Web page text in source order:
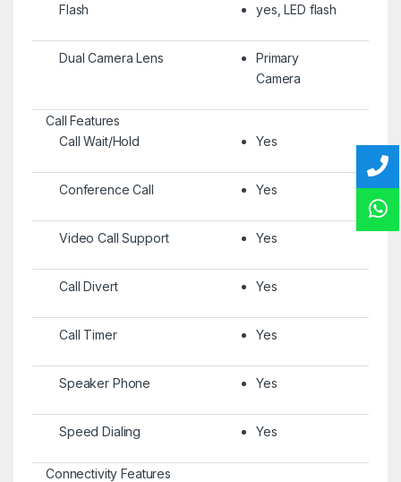
Flash yes, LED flash
Dual Camera Lens
Primary
Camera
Call Features
Call Wait/Hold
Yes
Conference Call Yes
Video Call Support Yes
Call Divert Yes
Call Timer Yes
Speaker Phone Yes
Speed Dialing Yes
Connectivity Features